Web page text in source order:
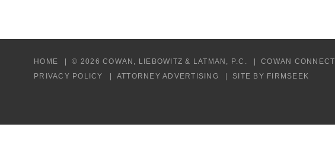
HOME © 2026 COWAN, LIEBOWITZ & LATMAN, P.C. COWAN CONNECT
PRIVACY POLICY
ATTORNEY ADVERTISING SITE BY FIRMSEEK